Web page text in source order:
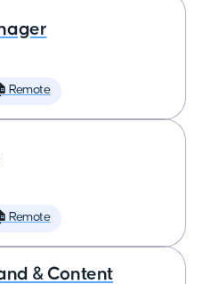
Remote
Remote
& Content